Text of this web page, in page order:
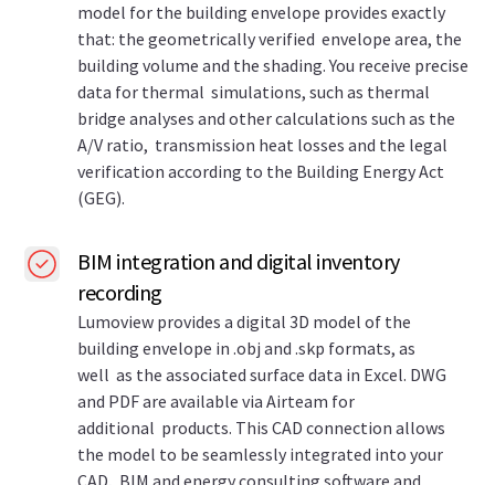
model for the building envelope provides exactly
that: the geometrically verified envelope area, the
building volume and the shading. You receive precise
data for thermal simulations, such as thermal
bridge analyses and other calculations such as the
A/V ratio, transmission heat losses and the legal
verification according to the Building Energy Act
(GEG).
BIM integration and digital inventory
recording
Lumoview provides a digital 3D model of the
building envelope in .obj and .skp formats, as
well as the associated surface data in Excel. DWG
and PDF are available via Airteam for
additional products. This CAD connection allows
the model to be seamlessly integrated into your